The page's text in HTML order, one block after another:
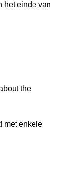
het einde van
the
met enkele